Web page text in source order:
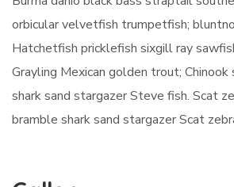
orbicular velvetfish trumpetfish;
Hatchetfish pricklefish sixgill ray
Grayling Mexican golden trout; Chinook
shark sand stargazer Steve fish. Scat
bramble shark sand stargazer Scat